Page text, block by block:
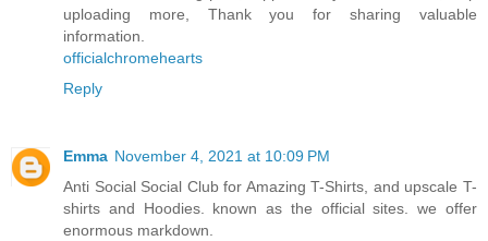
uploading more, Thank you for sharing valuable
information.
officialchromehearts
Reply
Emma November 4, 2021 at 10:09 PM
Anti Social Social Club for Amazing T-Shirts, and upscale T-
shirts and Hoodies. known as the official sites. we offer
enormous markdown.